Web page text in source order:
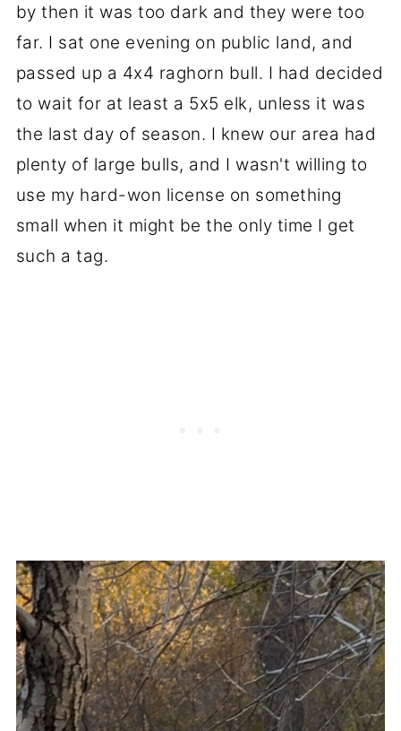
by then it was too dark and they were too
far. I sat one evening on public land, and
passed up a 4x4 raghorn bull. I had decided
to wait for at least a 5x5 elk, unless it was
the last day of season. I knew our area had
plenty of large bulls, and I wasn't willing to
use my hard-won license on something
small when it might be the only time I get
such a tag.